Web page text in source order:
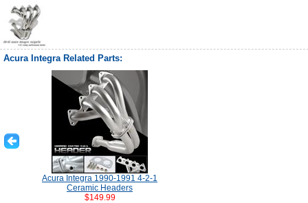
Acura Integra Related Parts:
Acura Integra 1990-1991 4-2-1
Ceramic Headers
$149.99